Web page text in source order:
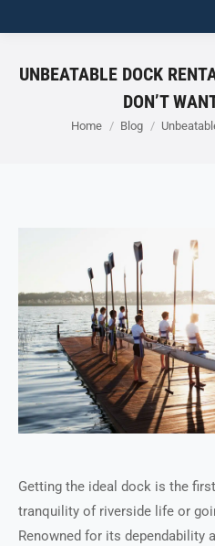
UNBEATABLE DOCK
DON’T
You are here:
Home Blog
Getting the ideal dock is the
tranquility of riverside life or
Renowned for its dependability